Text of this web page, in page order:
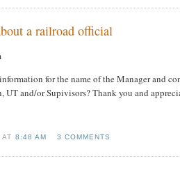
a railroad official
for the name of the Manager and
UT and/or Supivisors? Thank you and
8:48 AM 3 COMMENTS